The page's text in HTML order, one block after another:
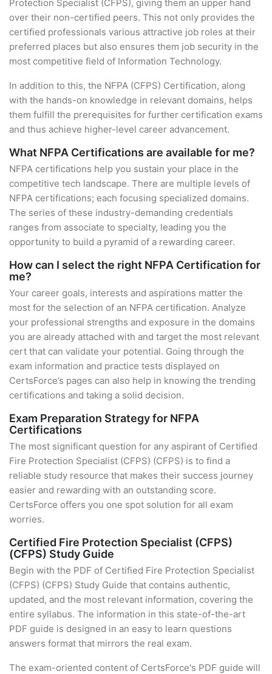
Protection Specialist (CFPS), giving them an upper hand
over their non-certified peers. This not only provides the
certified professionals various attractive job roles at their
preferred places but also ensures them job security in the
most competitive field of Information Technology.
In addition to this, the NFPA (CFPS) Certification, along
with the hands-on knowledge in relevant domains, helps
them fulfill the prerequisites for further certification exams
and thus achieve higher-level career advancement.
What NFPA Certifications are available for me?
NFPA certifications help you sustain your place in the
competitive tech landscape. There are multiple levels of
NFPA certifications; each focusing specialized domains.
The series of these industry-demanding credentials
ranges from associate to specialty, leading you the
opportunity to build a pyramid of a rewarding career.
How can I select the right NFPA Certification for
me?
Your career goals, interests and aspirations matter the
most for the selection of an NFPA certification. Analyze
your professional strengths and exposure in the domains
you are already attached with and target the most relevant
cert that can validate your potential. Going through the
exam information and practice tests displayed on
CertsForce’s pages can also help in knowing the trending
certifications and taking a solid decision.
Exam Preparation Strategy for NFPA
Certifications
The most significant question for any aspirant of Certified
Fire Protection Specialist (CFPS) (CFPS) is to find a
reliable study resource that makes their success journey
easier and rewarding with an outstanding score.
CertsForce offers you one spot solution for all exam
worries.
Certified Fire Protection Specialist (CFPS)
(CFPS) Study Guide
Begin with the PDF of Certified Fire Protection Specialist
(CFPS) (CFPS) Study Guide that contains authentic,
updated, and the most relevant information, covering the
entire syllabus. The information in this state-of-the-art
PDF guide is designed in an easy to learn questions
answers format that mirrors the real exam.
The exam-oriented content of CertsForce's PDF guide will